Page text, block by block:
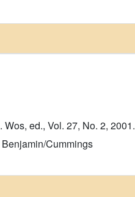
ed., Vol. 27, No. 2, 2001.
Cummings